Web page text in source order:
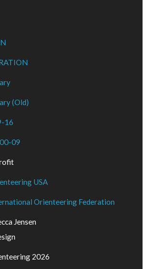
(Old)
16
09
USA
Orienteering Federation
Jensen
2026